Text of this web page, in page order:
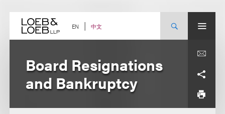
content EN 中文
Board Resignations
and Bankruptcy